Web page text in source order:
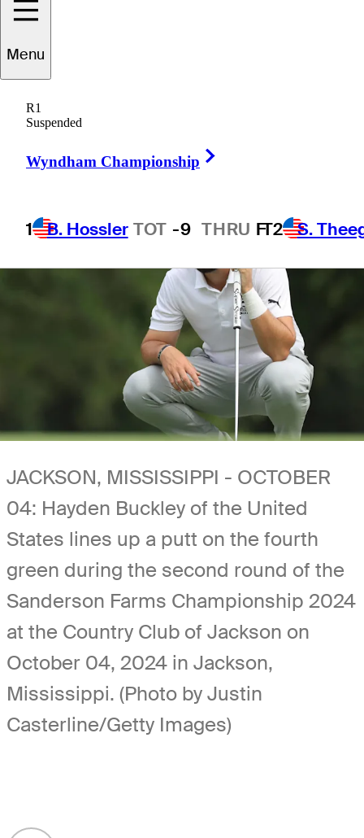
Menu
R1
Suspended
Wyndham Championship
1 B. Hossler TOT -9 THRU FT2 S.
1 Min Read
JACKSON, MISSISSIPPI - OCTOBER
04: Hayden Buckley of the United
States lines up a putt on the fourth
green during the second round of the
Sanderson Farms Championship 2024
at the Country Club of Jackson on
October 04, 2024 in Jackson,
Mississippi. (Photo by Justin
Casterline/Getty Images)